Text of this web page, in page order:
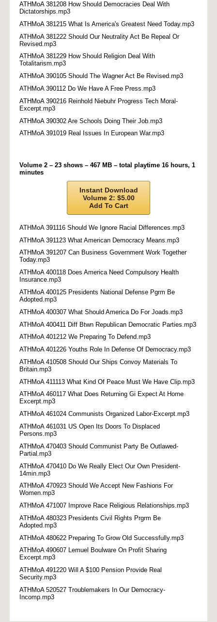
ATHMoA 381208 How Should Democracies Deal With
Dictatorships.mp3
ATHMoA 381215 What Is America's Greatest Need Today.mp3
ATHMoA 381222 Should Our Neutrality Act Be Repeal Or
Revised.mp3
ATHMoA 381229 How Should Religion Deal With
Totalitarism.mp3
ATHMoA 390105 Should The Wagner Act Be Revised.mp3
ATHMoA 390112 Do We Have A Free Press.mp3
ATHMoA 390216 Reinhold Niebuhr Progress Tech Moral-
Excerpt.mp3
ATHMoA 390302 Are Schools Doing Their Job.mp3
ATHMoA 391019 Real Issues In European War.mp3
Volume 2 – 23 shows – 467 MB – total playtime 16 hours, 1
minutes
Instant Download
Volume 2: $5.00
Add To Cart
ATHMoA 391116 Should We Ignore Racial Differences.mp3
ATHMoA 391123 What American Democracy Means.mp3
ATHMoA 391207 Can Business Government Work Together
Today.mp3
ATHMoA 400118 Does America Need Compulsory Health
Insurance.mp3
ATHMoA 400125 Presidents National Defense Pgrm Be
Adopted.mp3
ATHMoA 400307 What Should America Do For Joads.mp3
ATHMoA 400411 Diff Btwn Republican Democratic Parties.mp3
ATHMoA 401212 We Preparing To Defend.mp3
ATHMoA 401226 Youths Role In Defense Of Democracy.mp3
ATHMoA 410508 Should Our Ships Convoy Materials To
Britain.mp3
ATHMoA 411113 What Kind Of Peace Must We Have Clip.mp3
ATHMoA 460117 What Does Returning Gi Expect At Home
Excerpt.mp3
ATHMoA 461024 Communists Organized Labor-Excerpt.mp3
ATHMoA 461031 US Open Its Doors To Displaced
Persons.mp3
ATHMoA 470403 Should Communist Party Be Outlawed-
Partial.mp3
ATHMoA 470410 Do We Really Elect Our Own President-
14min.mp3
ATHMoA 470923 Should We Accept New Fashions For
Women.mp3
ATHMoA 471007 Improve Race Religious Relationships.mp3
ATHMoA 480323 Presidents Civil Rights Prgrm Be
Adopted.mp3
ATHMoA 480622 Preparing To Grow Old Successfully.mp3
ATHMoA 490607 Lemuel Boulware On Profit Sharing
Excerpt.mp3
ATHMoA 491220 Will A $100 Pension Provide Real
Security.mp3
ATHMoA 520527 Troublemakers In Our Democracy-
Incomp.mp3